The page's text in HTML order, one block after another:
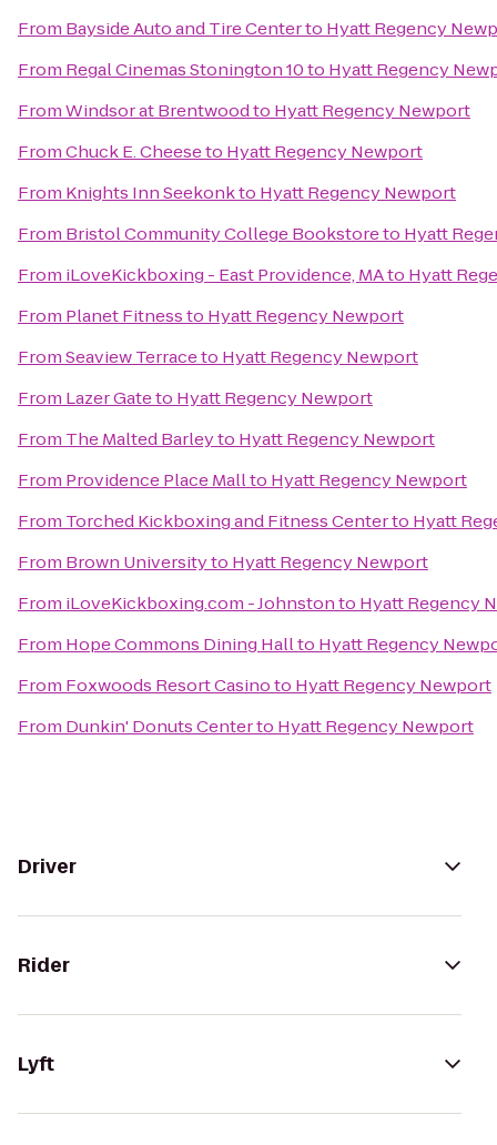
From Bayside Auto and Tire Centerto Hyatt Regency
From Regal Cinemas Stonington 10to Hyatt Regency
FromWindsor at Brentwoodto Hyatt Regency Newport
FromChuck E. Cheeseto Hyatt Regency Newport
From Knights Inn Seekonkto Hyatt Regency Newport
From Bristol Community College Bookstoreto Hyatt
From iLoveKickboxing - East Providence, MAto Hyatt
From Planet Fitnessto Hyatt Regency Newport
FromSeaview Terraceto Hyatt Regency Newport
From Lazer Gateto Hyatt Regency Newport
From The Malted Barleyto Hyatt Regency Newport
From Providence Place Mallto Hyatt Regency Newport
From Torched Kickboxing and Fitness Centerto Hyatt
From Brown Universityto Hyatt Regency Newport
From iLoveKickboxing.com - Johnstonto Hyatt Regency
From Hope Commons Dining Hallto Hyatt Regency
From Foxwoods Resort Casinoto Hyatt Regency Newport
From Dunkin' Donuts Centerto Hyatt Regency Newport
Driver
Rider
Lyft